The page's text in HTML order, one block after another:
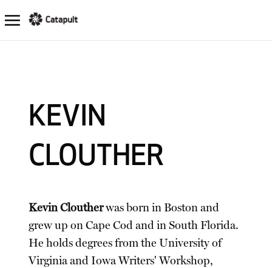
KEVIN
CLOUTHER
Kevin Cloutherwas born in Boston and
grew up on Cape Cod and in South Florida.
He holds degrees from the University of
Virginia and Iowa Writers' Workshop,